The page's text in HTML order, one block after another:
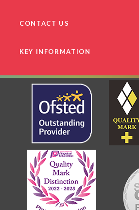
CONTACT US
KEY INFORMATION